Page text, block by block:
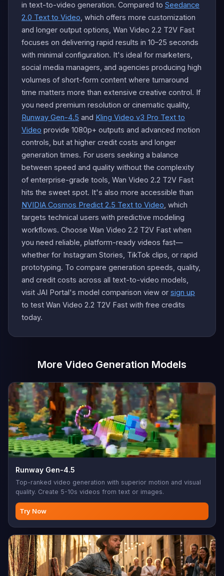
in text-to-video generation. Compared to Seedance
2.0 Text to Video , which offers more customization
and longer output options, Wan Video 2.2 T2V Fast
focuses on delivering rapid results in 10–25 seconds
with minimal configuration. It's ideal for marketers,
social media managers, and agencies producing high
volumes of short-form content where turnaround
time matters more than extensive creative control. If
you need premium resolution or cinematic quality,
Runway Gen-4.5 and Kling Video v3 Pro Text to
Video provide 1080p+ outputs and advanced motion
controls, but at higher credit costs and longer
generation times. For users seeking a balance
between speed and quality without the complexity
of enterprise-grade tools, Wan Video 2.2 T2V Fast
hits the sweet spot. It's also more accessible than
NVIDIA Cosmos Predict 2.5 Text to Video , which
targets technical users with predictive modeling
workflows. Choose Wan Video 2.2 T2V Fast when
you need reliable, platform-ready videos fast—
whether for Instagram Stories, TikTok clips, or rapid
prototyping. To compare generation speeds, quality,
and credit costs across all text-to-video models,
visit JAI Portal's model comparison view or sign up
to test Wan Video 2.2 T2V Fast with free credits
today.
More Video Generation Models
Runway Gen-4.5
Top-ranked video generation with superior motion and visual
quality. Create 5-10s videos from text or images.
Try Now